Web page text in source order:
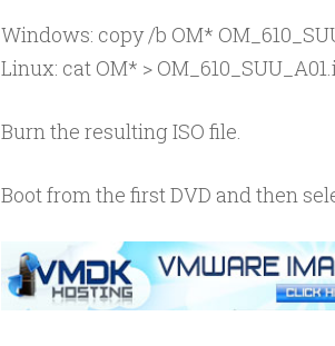
Windows: copy /b OM*
Linux: cat OM* >
Burn the resulting ISO file.
Boot from the first DVD and then